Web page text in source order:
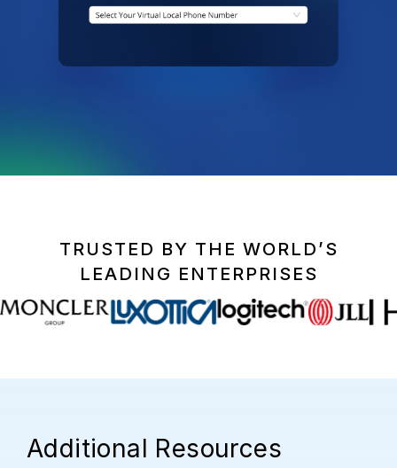
TRUSTED BY THE WORLD’S
LEADING ENTERPRISES
Additional Resources